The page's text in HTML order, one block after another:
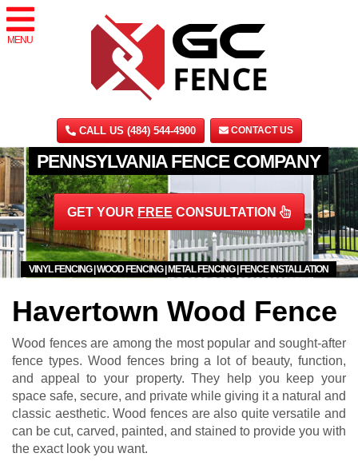
MENU
CALL US (484) 544-4900 CONTACT US
PENNSYLVANIA FENCE COMPANY
VINYL FENCING | WOOD FENCING | METAL FENCING | FENCE INSTALLATION
GET YOUR FREE CONSULTATION
Havertown Wood Fence
Wood fences are among the most popular and sought-after
fence types. Wood fences bring a lot of beauty, function,
and appeal to your property. They help you keep your
space safe, secure, and private while giving it a natural and
classic aesthetic. Wood fences are also quite versatile and
can be cut, carved, painted, and stained to provide you with
the exact look you want.